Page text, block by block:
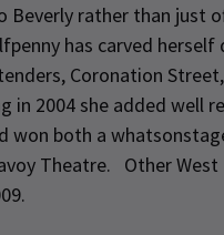
Beverly rather than just
has carved herself
Coronation
in 2004 she added well
won both a
Theatre. Other